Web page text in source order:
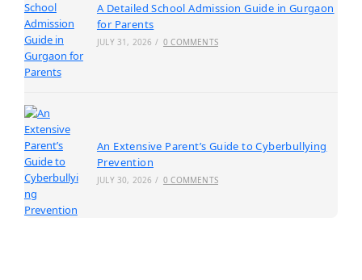
A Detailed School Admission Guide in Gurgaon
for Parents
JULY 31, 2026 / 0 COMMENTS
An Extensive Parent’s Guide to Cyberbullying
Prevention
JULY 30, 2026 / 0 COMMENTS